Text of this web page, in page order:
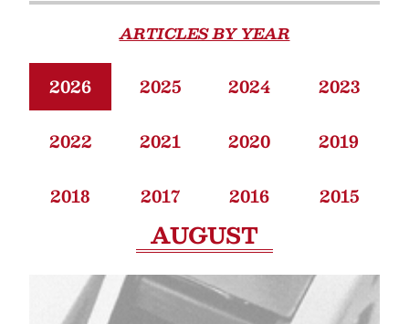
ARTICLES BY YEAR
2026 2025 2024
2023
2022
2021 2020
2019
2018
2017 2016 2015
AUGUST